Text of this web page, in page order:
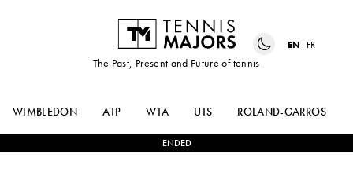
The Past, Present and Future of tennis
EN FR
WIMBLEDON ATP WTA UTS ROLAND-GARROS
ENDED